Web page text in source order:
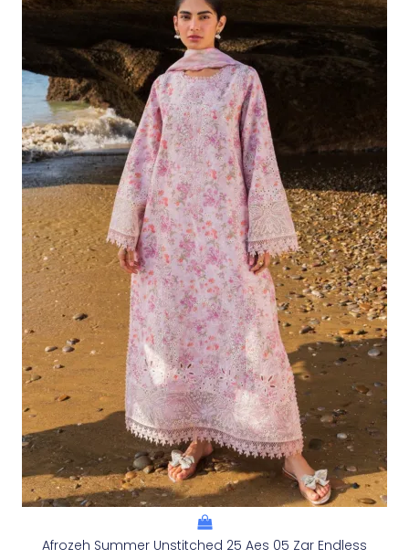
Afrozeh Summer Unstitched 25 Aes 05 Zar Endless
Was:
£132.82.
Is:
£102.83.